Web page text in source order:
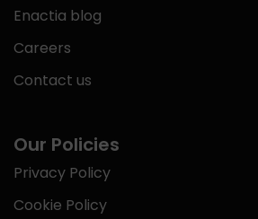
Enactia blog
Careers
Contact us
Our Policies
Privacy Policy
Cookie Policy